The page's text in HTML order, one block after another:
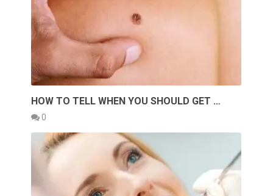
HOW TO TELL WHEN YOU SHOULD GET …
0